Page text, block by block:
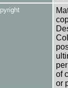
of
or